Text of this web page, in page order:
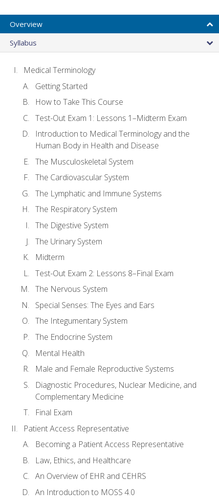
Overview
Syllabus
Medical Terminology
Getting Started
How to Take This Course
Test-Out Exam 1: Lessons 1–Midterm Exam
Introduction to Medical Terminology and the
Human Body in Health and Disease
The Musculoskeletal System
The Cardiovascular System
The Lymphatic and Immune Systems
The Respiratory System
The Digestive System
The Urinary System
Midterm
Test-Out Exam 2: Lessons 8–Final Exam
The Nervous System
Special Senses: The Eyes and Ears
The Integumentary System
The Endocrine System
Mental Health
Male and Female Reproductive Systems
Diagnostic Procedures, Nuclear Medicine, and
Complementary Medicine
Final Exam
Patient Access Representative
Becoming a Patient Access Representative
Law, Ethics, and Healthcare
An Overview of EHR and CEHRS
An Introduction to MOSS 4.0